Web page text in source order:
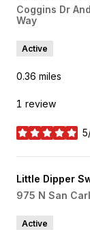
Search
Coggins Dr
Way
Active
0.36 miles
1 review
stars
Visit the
Little Dipper
Search
975 N San
Active